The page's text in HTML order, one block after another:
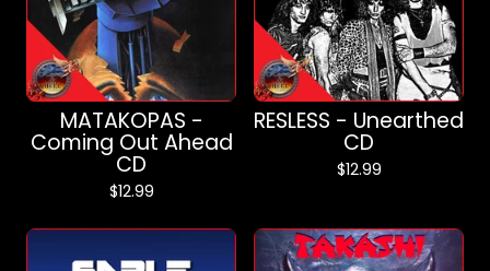
MATAKOPAS -
Coming Out Ahead
CD
$12.99
RESLESS - Unearthed
CD
$12.99